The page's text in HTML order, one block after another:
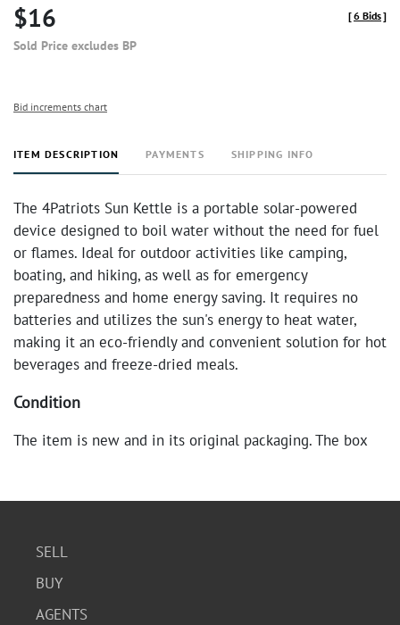
$16
Sold Price excludes BP
[6 Bids]
Bid increments chart
ITEM DESCRIPTION PAYMENTS SHIPPING INFO
The 4Patriots Sun Kettle is a portable solar-powered
device designed to boil water without the need for fuel
or flames. Ideal for outdoor activities like camping,
boating, and hiking, as well as for emergency
preparedness and home energy saving. It requires no
batteries and utilizes the sun's energy to heat water,
making it an eco-friendly and convenient solution for hot
beverages and freeze-dried meals.
Condition
The item is new and in its original packaging. The box
SELL
BUY
AGENTS